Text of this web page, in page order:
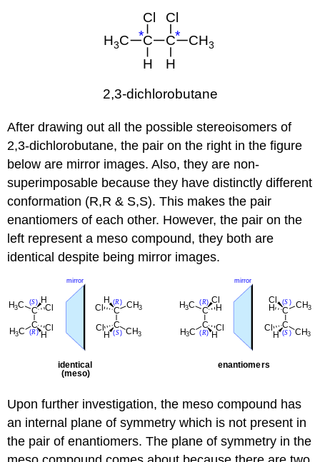
After drawing out all the possible stereoisomers of
2,3-dichlorobutane, the pair on the right in the figure
below are mirror images. Also, they are non-
superimposable because they have distinctly different
conformation (R,R & S,S). This makes the pair
enantiomers of each other. However, the pair on the
left represent a meso compound, they both are
identical despite being mirror images.
Upon further investigation, the meso compound has
an internal plane of symmetry which is not present in
the pair of enantiomers. The plane of symmetry in the